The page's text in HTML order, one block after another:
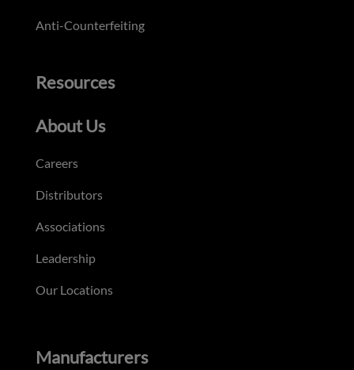
Anti-Counterfeiting
Resources
About Us
Careers
Distributors
Associations
Leadership
Our Locations
Manufacturers